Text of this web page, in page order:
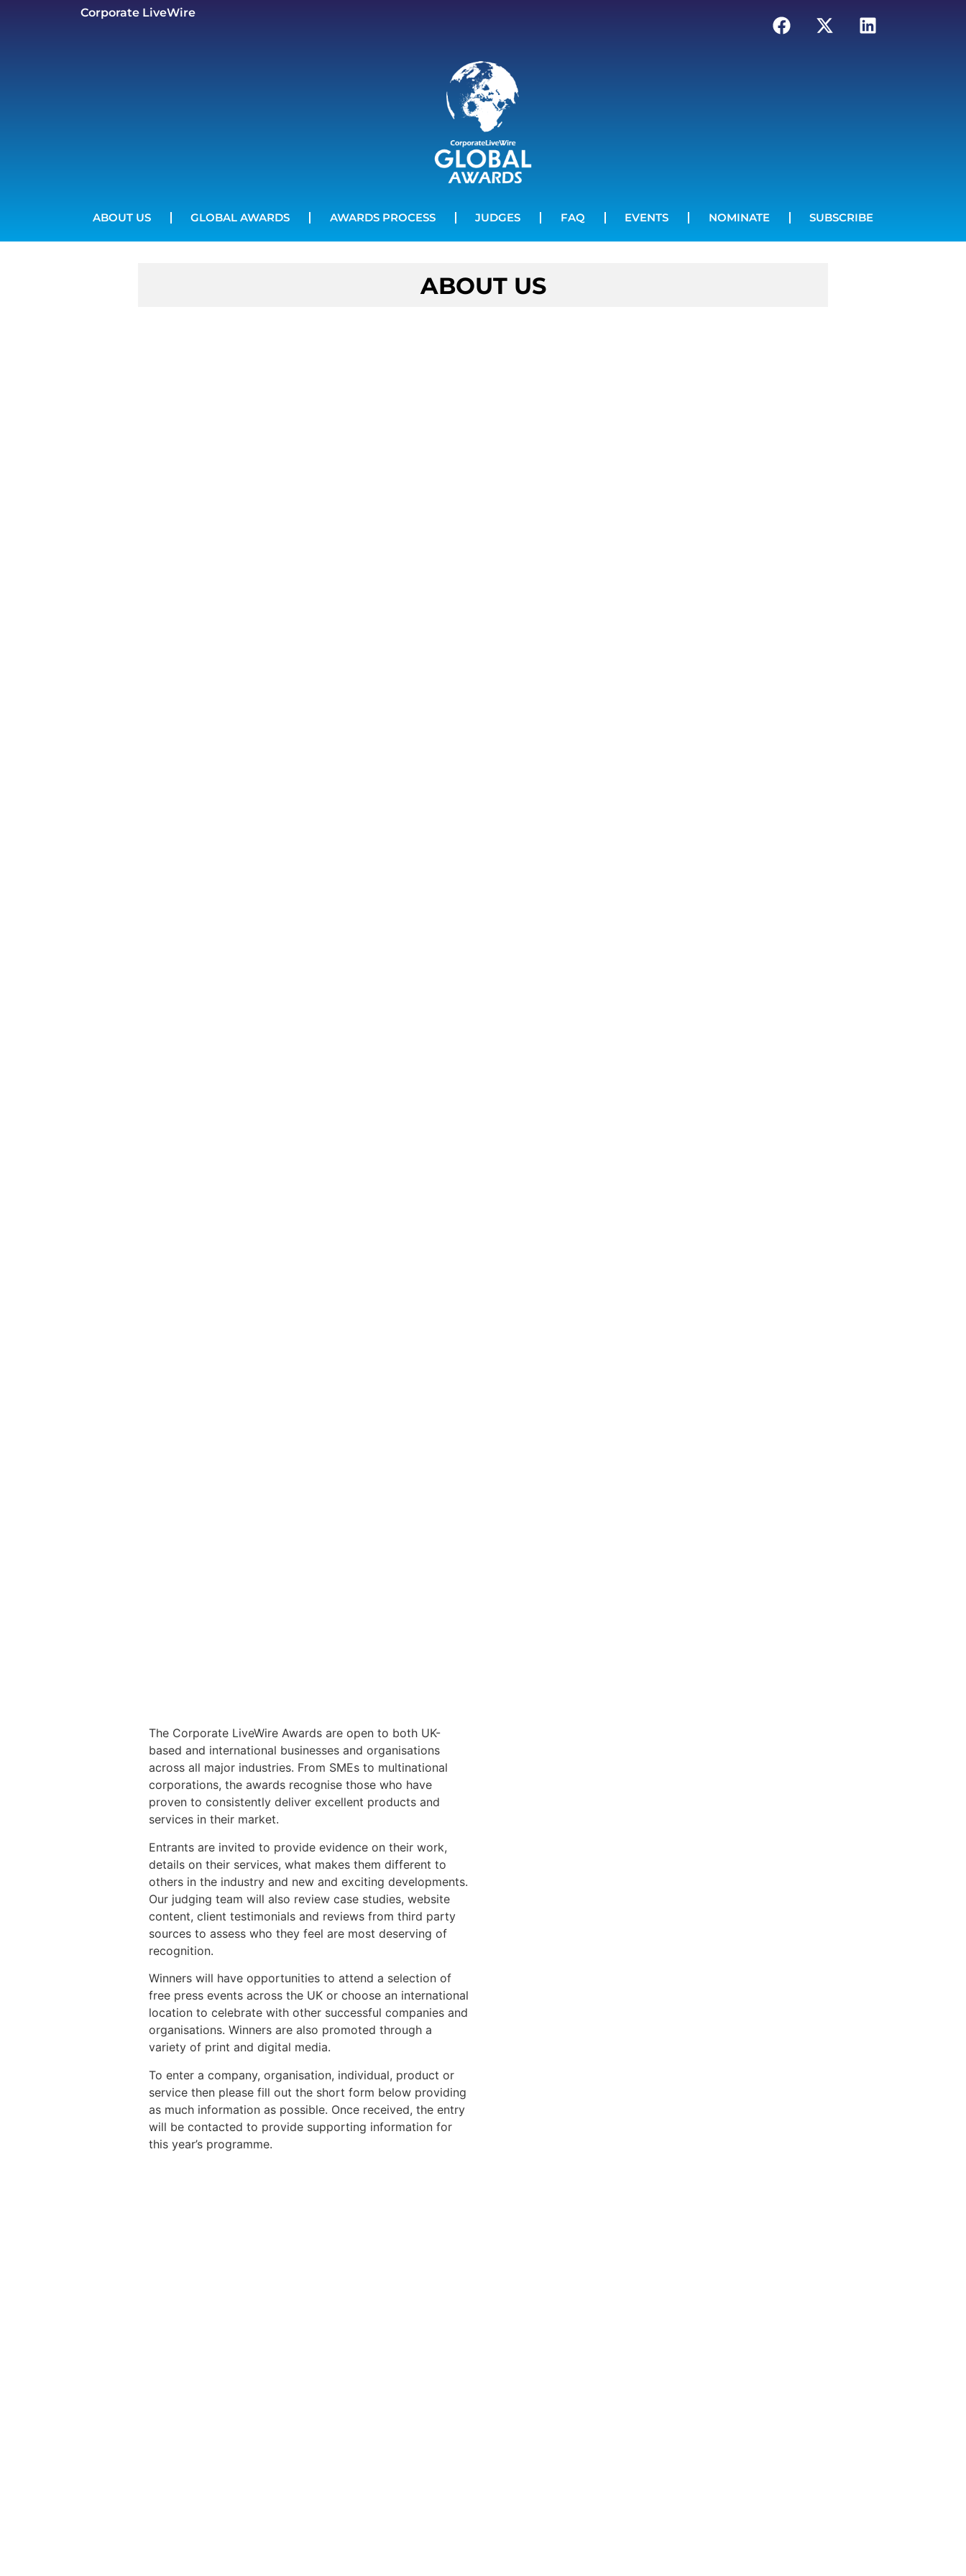
Corporate LiveWire
ABOUT US GLOBAL AWARDS AWARDS PROCESS JUDGES FAQ EVENTS NOMINATE SUBSCRIBE
ABOUT US
The Corporate LiveWire Awards are open to both UK-
based and international businesses and organisations
across all major industries. From SMEs to multinational
corporations, the awards recognise those who have
proven to consistently deliver excellent products and
services in their market.
Entrants are invited to provide evidence on their work,
details on their services, what makes them different to
others in the industry and new and exciting developments.
Our judging team will also review case studies, website
content, client testimonials and reviews from third party
sources to assess who they feel are most deserving of
recognition.
Winners will have opportunities to attend a selection of
free press events across the UK or choose an international
location to celebrate with other successful companies and
organisations. Winners are also promoted through a
variety of print and digital media.
To enter a company, organisation, individual, product or
service then please fill out the short form below providing
as much information as possible. Once received, the entry
will be contacted to provide supporting information for
this year’s programme.